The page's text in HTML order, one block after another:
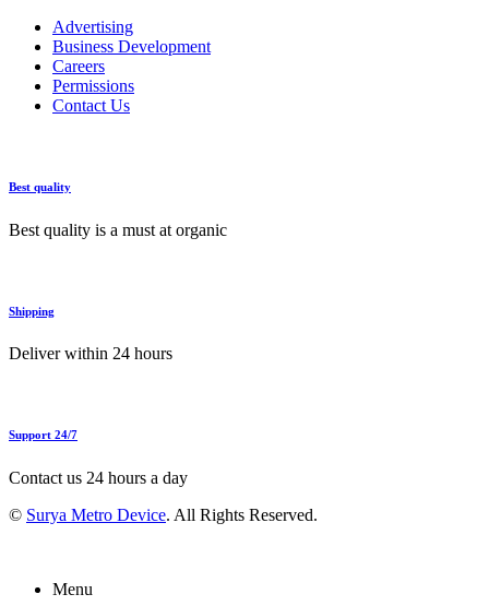
Advertising
Business Development
Careers
Permissions
Contact Us
Best quality
Best quality is a must at organic
Shipping
Deliver within 24 hours
Support 24/7
Contact us 24 hours a day
© Surya Metro Device. All Rights Reserved.
Menu